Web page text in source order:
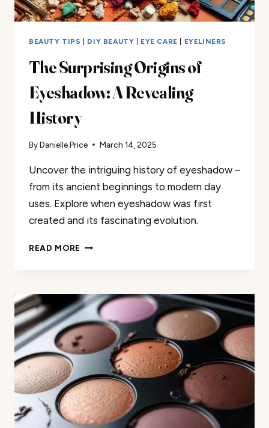
BEAUTY TIPS DIY BEAUTY EYE CARE EYELINERS
The Surprising Origins of
Eyeshadow: A Revealing
History
ByDanielle Price March 14, 2025
Uncover the intriguing history of eyeshadow –
from its ancient beginnings to modern day
uses. Explore when eyeshadow was first
created and its fascinating evolution.
READ MORE THE
EYESHADOW:
A
REVEALING
HISTORY